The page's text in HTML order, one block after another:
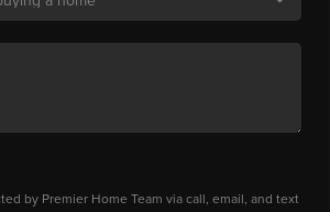
by Premier Home Team via call, email, and text